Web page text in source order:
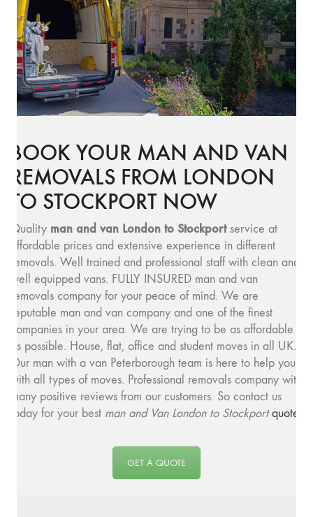
BOOK YOUR MAN AND VAN
REMOVALS FROM LONDON
TO STOCKPORT NOW
Quality man and van London to Stockportservice at
affordable prices and extensive experience in different
removals. Well trained and professional staff with clean and
well equipped vans. FULLY INSURED man and van
removals company for your peace of mind. We are
reputable man and van company and one of the finest
companies in your area. We are trying to be as affordable
as possible. House, flat, office and student moves in all UK.
Our man with a van Peterborough team is here to help you
with all types of moves. Professional removals company with
many positive reviews from our customers. So contact us
today for your best man and Van London to Stockport quote
GET A QUOTE